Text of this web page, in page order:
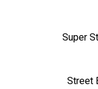
Super
Street